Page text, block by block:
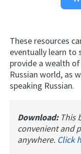
These resources
eventually learn to
provide a wealth
Russian world, as
speaking Russian.
Download: This
convenient and
anywhere. Click